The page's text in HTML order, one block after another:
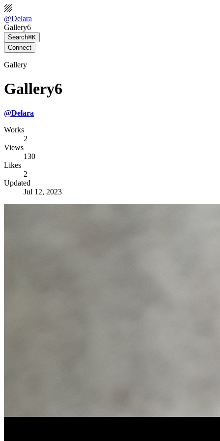
@Delara
Gallery6
Search⌘K
Connect
Gallery
Gallery6
@Delara
Works
2
Views
130
Likes
2
Updated
Jul 12, 2023